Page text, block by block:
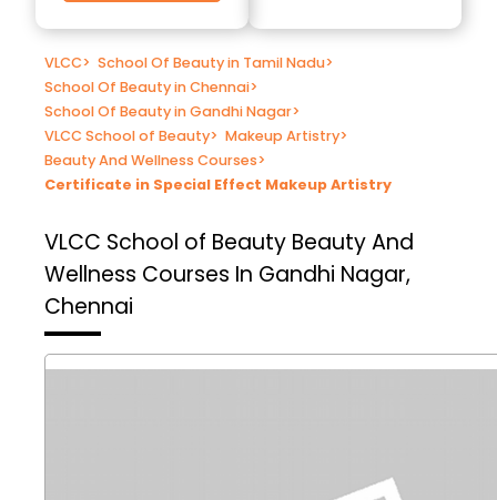
VLCC> School Of Beauty in Tamil Nadu>
School Of Beauty in Chennai>
School Of Beauty in Gandhi Nagar>
VLCC School of Beauty> Makeup Artistry>
Beauty And Wellness Courses>
Certificate in Special Effect Makeup Artistry
VLCC School of Beauty Beauty And
Wellness Courses In Gandhi Nagar,
Chennai